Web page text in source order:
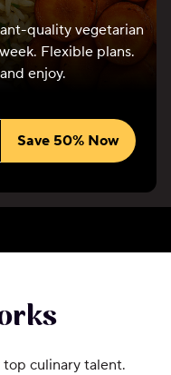
quality vegetarian
Flexible plans.
enjoy.
Save 50% Now
culinary talent.